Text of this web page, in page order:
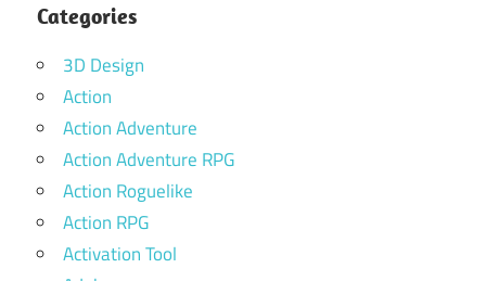
Categories
3D Design
Action
Action Adventure
Action Adventure RPG
Action Roguelike
Action RPG
Activation Tool